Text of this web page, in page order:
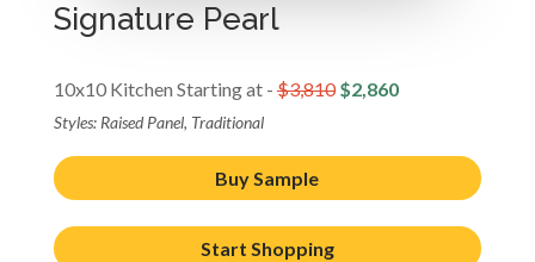
Signature Pearl
10x10 Kitchen Starting at -$3,810$2,860
Styles: Raised Panel, Traditional
Buy Sample
Start Shopping